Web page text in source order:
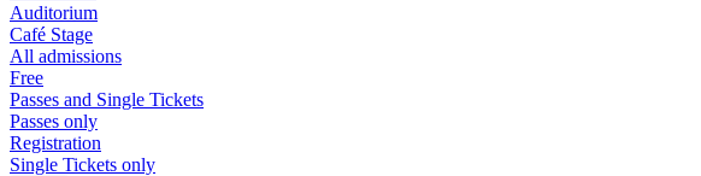
Auditorium
Café Stage
All admissions
Free
Passes and Single Tickets
Passes only
Registration
Single Tickets only